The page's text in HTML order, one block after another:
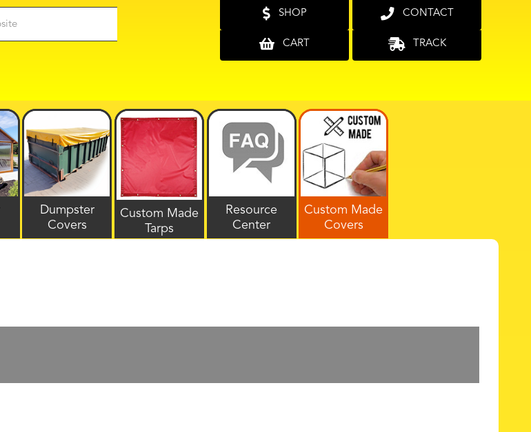
SHOP
CART
CONTACT
TRACK
Dumpster
Covers
Custom Made
Tarps
Resource
Center
Custom Made
Covers